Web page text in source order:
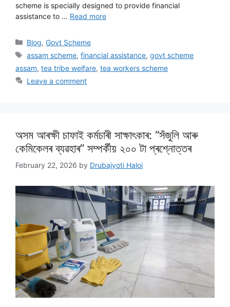
scheme is specially designed to provide financial
assistance to … Read more
Categories
Blog,Govt Scheme
Tags
assam scheme,financial assistance,govt scheme
assam, tea tribe welfare, tea workers scheme
Leave a comment
অসম আৰক্ষী চাফাই কৰ্মচাৰী সাক্ষাৎকাৰ: “সঁজুলি আৰু
কেমিকেলৰ ব্যৱহাৰ” সম্পৰ্কীয় ২০০ টা প্ৰশ্নোত্তৰ
February 22, 2026 by Drubajyoti Haloi